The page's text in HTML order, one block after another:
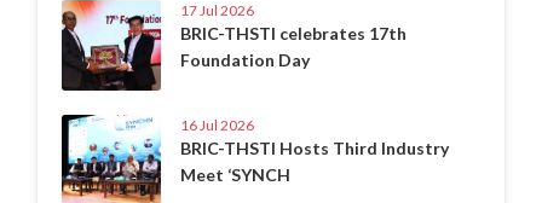
17 Jul 2026
BRIC-THSTI celebrates 17th
Foundation Day
16 Jul 2026
BRIC-THSTI Hosts Third Industry
Meet ‘SYNCH